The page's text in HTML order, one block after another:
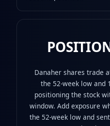
Danaher shares trade
the 52-week low and
positioning the stock
window. Add exposure
the 52-week low and